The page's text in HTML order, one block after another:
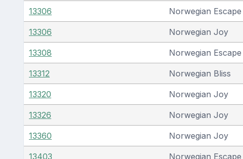
13306 Norwegian Escape
13306 Norwegian Joy
13308 Norwegian Escape
13312 Norwegian Bliss
13320 Norwegian Joy
13326 Norwegian Joy
13360 Norwegian Joy
13403 Norwegian Escape